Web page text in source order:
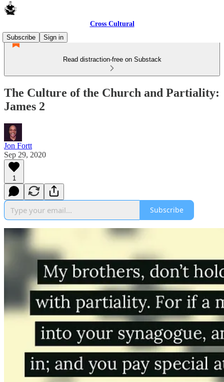
Cross Cultural
Subscribe
Sign in
Read distraction-free on Substack
The Culture of the Church and Partiality:
James 2
Jon Fortt
Sep 29, 2020
1
Subscribe